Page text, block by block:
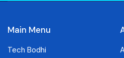
Main Menu
Tech Bodhi